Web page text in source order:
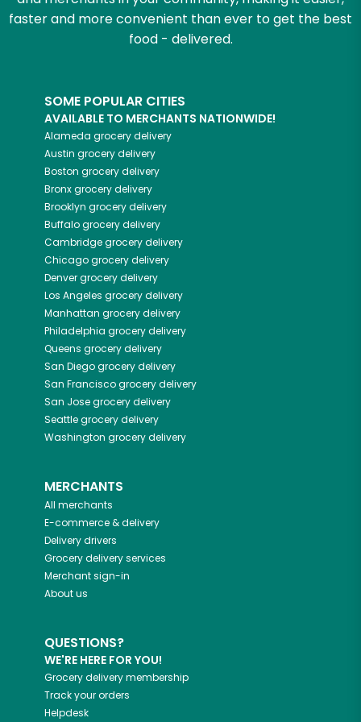
faster and more convenient than ever to get the best
food - delivered.
SOME POPULAR CITIES
AVAILABLE TO MERCHANTS NATIONWIDE!
Alameda grocery delivery
Austin grocery delivery
Boston grocery delivery
Bronxgrocery delivery
Brooklyn grocery delivery
Buffalogrocery delivery
Cambridgegrocery delivery
Chicagogrocery delivery
Denvergrocery delivery
Los Angeles grocery delivery
Manhattan grocery delivery
Philadelphia grocery delivery
Queens grocery delivery
San Diegogrocery delivery
San Franciscogrocery delivery
San Josegrocery delivery
Seattlegrocery delivery
Washington grocery delivery
MERCHANTS
All merchants
E-commerce & delivery
Delivery drivers
Grocery delivery services
Merchant sign-in
About us
QUESTIONS?
WE'RE HERE FOR YOU!
Grocery delivery membership
Track your orders
Helpdesk